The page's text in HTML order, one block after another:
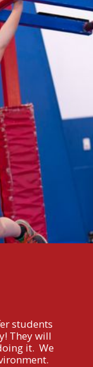
students
They will
it. We